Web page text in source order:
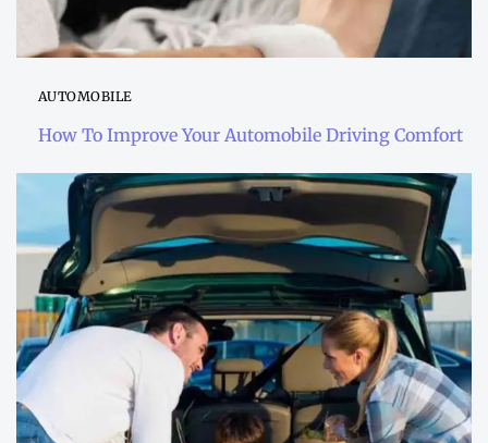
AUTOMOBILE
How To Improve Your Automobile Driving Comfort